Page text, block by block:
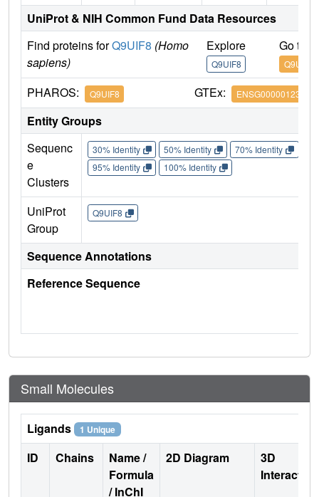
UniProt & NIH Common Fund Data Resources
Find proteins forQ9UIF8 (Homo
sapiens)
Explore
Q9UIF8
Go to
Q9UIF8
PHAROS: Q9UIF8 GTEx: ENSG00000123636
Entity Groups
Sequenc
e
Clusters
30% Identity 50% Identity 70% Identity
95% Identity
100% Identity
UniProt
Group
Q9UIF8
Sequence Annotations
Reference Sequence
Small Molecules
Ligands 1 Unique
ID Chains
Name /
Formula
/ InChI
2D Diagram
3D